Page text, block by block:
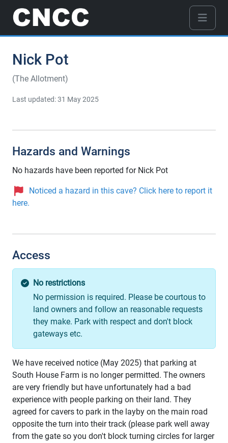
Nick Pot
(The Allotment)
Last updated: 31 May 2025
Hazards and Warnings
No hazards have been reported for Nick Pot
Noticed a hazard in this cave? Click here to report it
here.
Access
No restrictions
No permission is required. Please be courtous to
land owners and follow an reasonable requests
they make. Park with respect and don't block
gateways etc.
We have received notice (May 2025) that parking at
South House Farm is no longer permitted. The owners
are very friendly but have unfortunately had a bad
experience with people parking on their land. They
agreed for cavers to park in the layby on the main road
opposite the turn into their track (please park well away
from the gate so you don't block turning circles for larger